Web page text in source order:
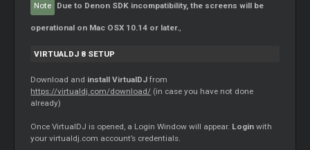
Note Due to Denon SDK incompatibility, the screens will be
operational on Mac OSX 10.14 or later.,
VIRTUALDJ 8 SETUP
Download and install VirtualDJ from
https://virtualdj.com/download/ (in case you have not done
already)
Once VirtualDJ is opened, a Login Window will appear. Login with
your virtualdj.com account’s credentials.